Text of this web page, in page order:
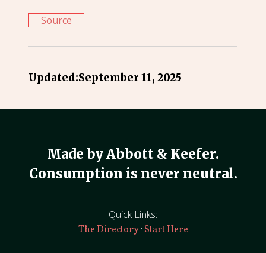
Source
Updated:September 11, 2025
Made by Abbott & Keefer.
Consumption is never neutral.
Quick Links:
The Directory· Start Here